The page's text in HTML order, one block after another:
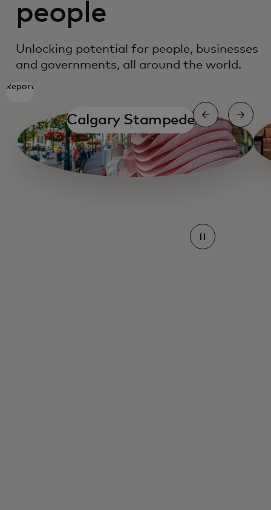
people
Unlocking potential for people, businesses
and governments, all around the world.
Report
Calgary Stampede